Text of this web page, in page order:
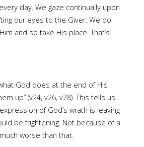
day. We gaze continually upon
our eyes to the Giver. We do
and so take His place. That’s
God does at the end of His
up” (v24, v26, v28). This tells us
of God’s wrath is leaving
be frightening. Not because of a
worse than that.